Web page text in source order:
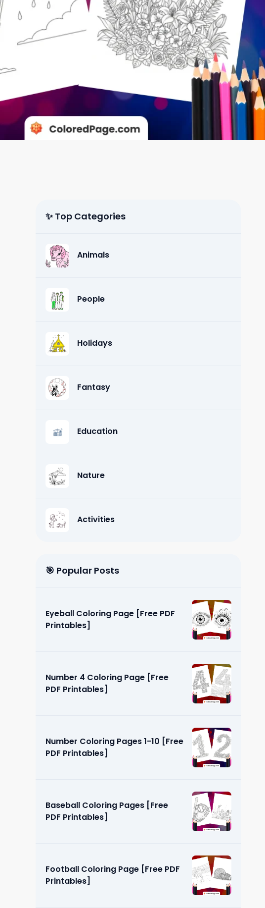
Pages [Free
✨ Top Categories
Animals
People
Holidays
Fantasy
Education
Nature
Activities
🎯 Popular Posts
Eyeball Coloring Page [Free PDF
Printables]
Number 4 Coloring Page [Free
PDF Printables]
Number Coloring Pages 1-10 [Free
PDF Printables]
Baseball Coloring Pages [Free
PDF Printables]
Football Coloring Page [Free PDF
Printables]